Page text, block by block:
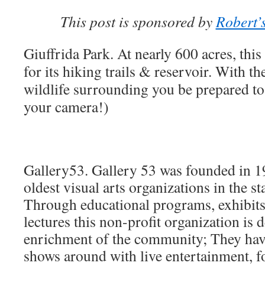
This post is sponsored by
Giuffrida Park. At nearly 600 acres,
for its hiking trails & reservoir. With
wildlife surrounding you be prepared
your camera!)
Gallery53. Gallery 53 was founded in
oldest visual arts organizations in the
Through educational programs,
lectures this non-profit organization is
enrichment of the community; They
shows around with live entertainment,